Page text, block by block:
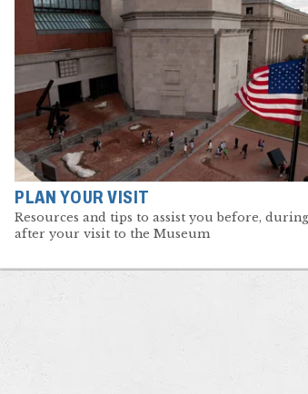
PLAN YOUR VISIT
Resources and tips to assist you before,
after your visit to the Museum